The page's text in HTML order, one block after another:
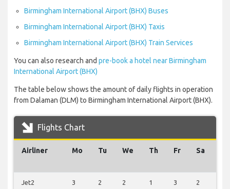
Birmingham International Airport (BHX) Buses
Birmingham International Airport (BHX) Taxis
Birmingham International Airport (BHX) Train Services
You can also research and pre-book a hotel near Birmingham
International Airport (BHX)
The table below shows the amount of daily flights in operation
from Dalaman (DLM) to Birmingham International Airport (BHX).
Flights Chart
Airliner Mo Tu We Th Fr Sa
Jet2 3 2 2 1 3 2